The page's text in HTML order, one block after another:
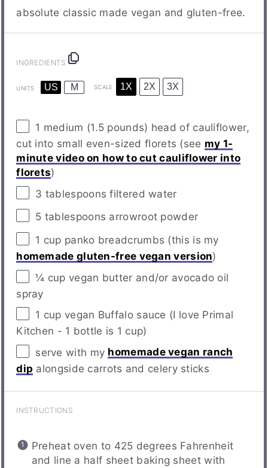
absolute classic made vegan and gluten-free.
INGREDIENTS
UNITS US M SCALE 1X 2X 3X
1 medium (1.5 pounds) head of cauliflower,
cut into small even-sized florets (see my 1-
minute video on how to cut cauliflower into
florets)
3 tablespoons filtered water
5 tablespoons arrowroot powder
1 cup panko breadcrumbs (this is my
homemade gluten-free vegan version)
¼ cup vegan butter and/or avocado oil
spray
1 cup vegan Buffalo sauce (I love Primal
Kitchen - 1 bottle is 1 cup)
serve with my homemade vegan ranch
dip alongside carrots and celery sticks
INSTRUCTIONS
Preheat oven to 425 degrees Fahrenheit
and line a half sheet baking sheet with